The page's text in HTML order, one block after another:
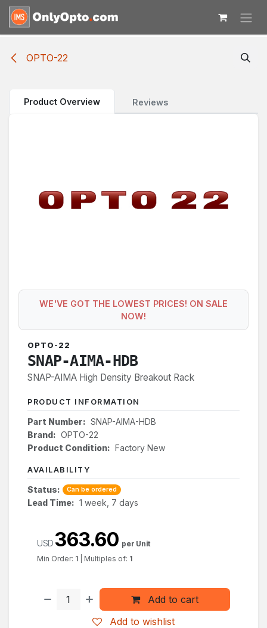
Skip to Content
OPTO-22
Product Overview Reviews
WE'VE GOT THE LOWEST PRICES! ON SALE
NOW!
OPTO-22
SNAP-AIMA-HDB
SNAP-AIMA High Density Breakout Rack
PRODUCT INFORMATION
Part Number: SNAP-AIMA-HDB
Brand: OPTO-22
Product Condition: Factory New
AVAILABILITY
Status: Can be ordered
Lead Time: 1 week, 7 days
Add to cart
Add to wishlist
USD 363.60 per Unit
Min Order: 1 Multiples of: 1